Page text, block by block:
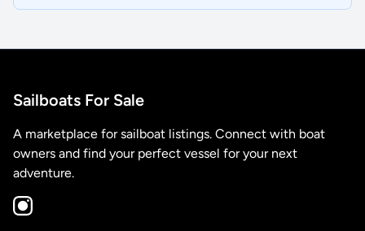
Sailboats For Sale
A marketplace for sailboat listings. Connect with boat
owners and find your perfect vessel for your next
adventure.